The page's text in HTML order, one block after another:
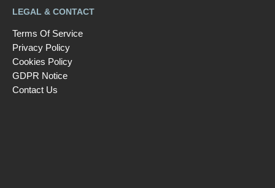
LEGAL & CONTACT
Terms Of Service
Privacy Policy
Cookies Policy
GDPR Notice
Contact Us